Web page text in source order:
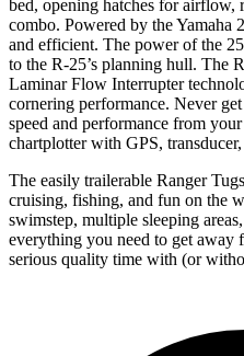
bed, opening hatches for
combo. Powered by the Yamaha
and efficient. The power of the
to the R-25’s planning hull. The
Laminar Flow Interrupter
cornering performance. Never
speed and performance from
chartplotter with GPS, transducer,
The easily trailerable Ranger
cruising, fishing, and fun on the
swimstep, multiple sleeping
everything you need to get away
serious quality time with (or